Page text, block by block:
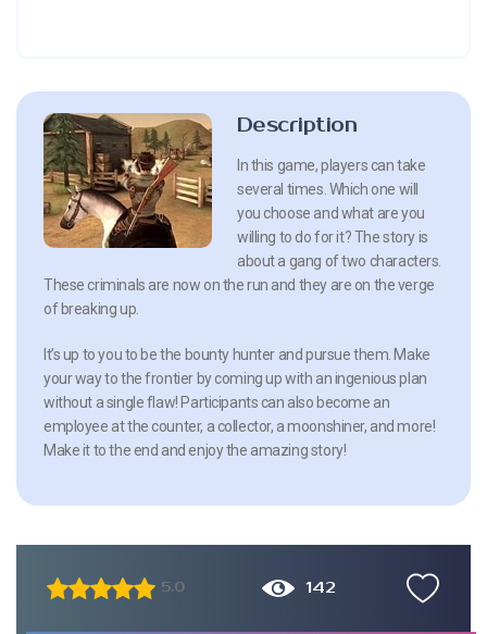
Description
In this game, players can take
several times. Which one will
you choose and what are you
willing to do for it? The story is
about a gang of two characters.
These criminals are now on the run and they are on the verge
of breaking up.
It’s up to you to be the bounty hunter and pursue them. Make
your way to the frontier by coming up with an ingenious plan
without a single flaw! Participants can also become an
employee at the counter, a collector, a moonshiner, and more!
Make it to the end and enjoy the amazing story!
5.0 142